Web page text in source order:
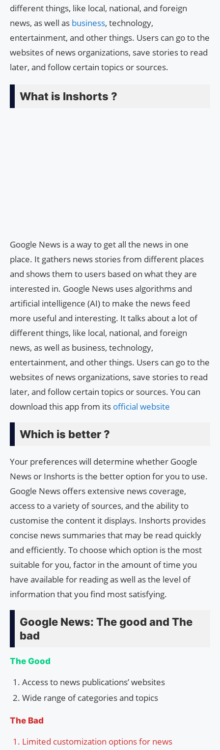
different things, like local, national, and foreign
news, as well as business, technology,
entertainment, and other things. Users can go to the
websites of news organizations, save stories to read
later, and follow certain topics or sources.
What is Inshorts ?
Google News is a way to get all the news in one
place. It gathers news stories from different places
and shows them to users based on what they are
interested in. Google News uses algorithms and
artificial intelligence (AI) to make the news feed
more useful and interesting. It talks about a lot of
different things, like local, national, and foreign
news, as well as business, technology,
entertainment, and other things. Users can go to the
websites of news organizations, save stories to read
later, and follow certain topics or sources. You can
download this app from its official website
Which is better ?
Your preferences will determine whether Google
News or Inshorts is the better option for you to use.
Google News offers extensive news coverage,
access to a variety of sources, and the ability to
customise the content it displays. Inshorts provides
concise news summaries that may be read quickly
and efficiently. To choose which option is the most
suitable for you, factor in the amount of time you
have available for reading as well as the level of
information that you find most satisfying.
Google News: The good and The
bad
The Good
Access to news publications’ websites
Wide range of categories and topics
The Bad
Limited customization options for news